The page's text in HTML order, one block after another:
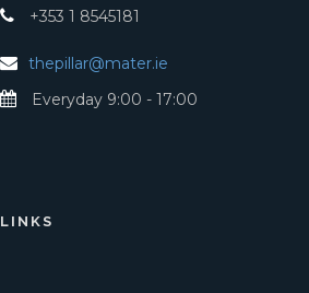
+353 1 8545181
thepillar@mater.ie
Everyday 9:00 - 17:00
LINKS